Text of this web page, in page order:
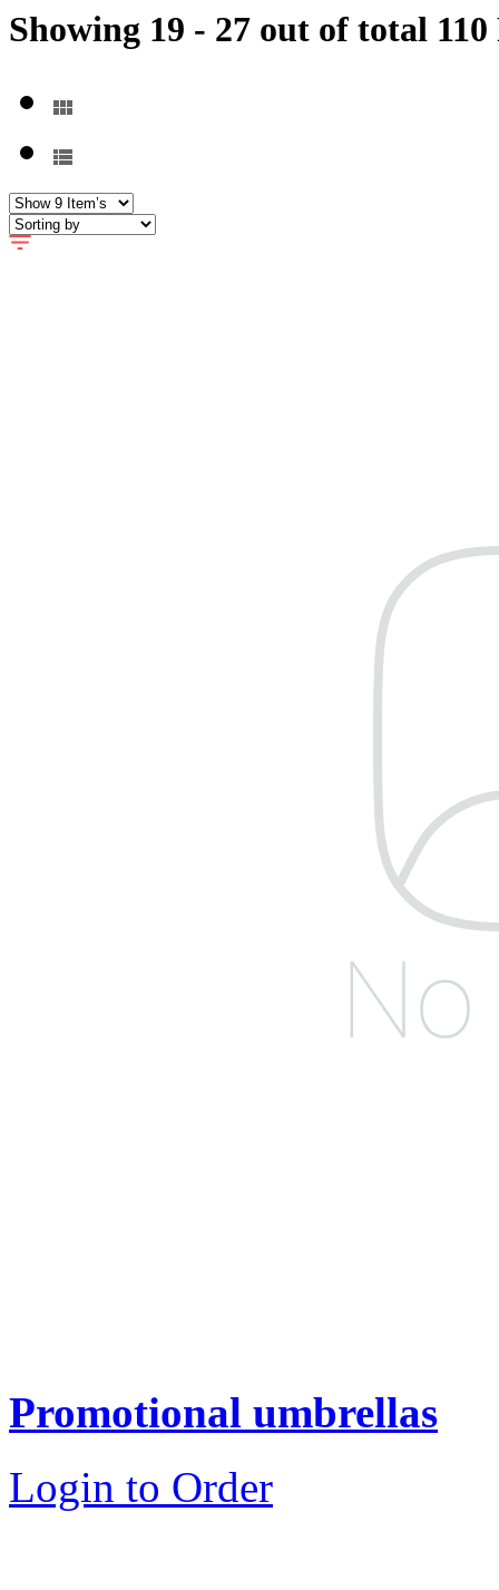
Showing 19 - 27 out of total
Promotional umbrellas
Login to Order